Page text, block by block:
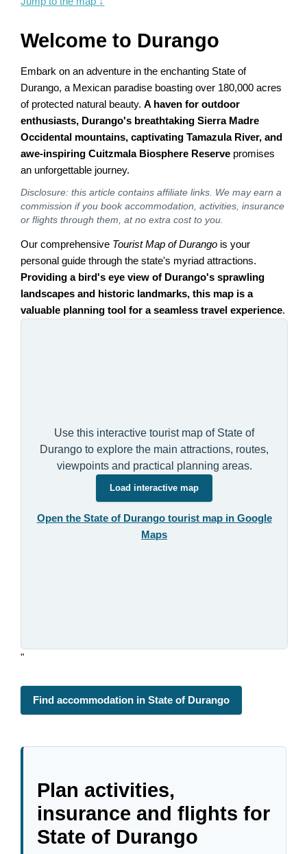
Welcome to Durango
Embark on an adventure in the enchanting State of
Durango, a Mexican paradise boasting over 180,000 acres
of protected natural beauty.A haven for outdoor
enthusiasts, Durango's breathtaking Sierra Madre
Occidental mountains, captivating Tamazula River, and
awe-inspiring Cuitzmala Biosphere Reserve promises
an unforgettable journey.
Disclosure: this article contains affiliate links. We may earn a
commission if you book accommodation, activities, insurance
or flights through them, at no extra cost to you.
Our comprehensive Tourist Map of Durango is your
personal guide through the state's myriad attractions.
Providing a bird's eye view of Durango's sprawling
landscapes and historic landmarks, this map is a
valuable planning tool for a seamless travel experience.
Use this interactive tourist map of State of
Durango to explore the main attractions, routes,
viewpoints and practical planning areas.
Load interactive map
Open the State of Durango tourist map in Google
Maps
"
Find accommodation in State of Durango
Plan activities,
insurance and flights for
State of Durango